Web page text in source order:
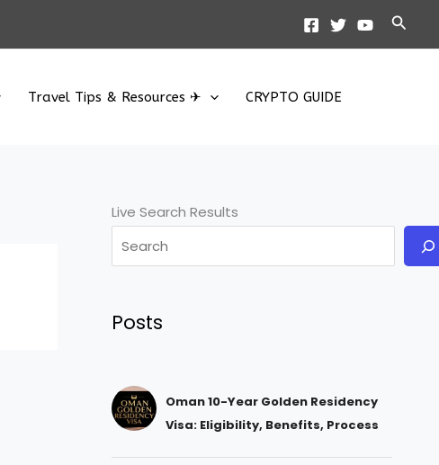
Travel Tips & Resources ✈ CRYPTO GUIDE
Live Search Results
Posts
Oman 10-Year Golden Residency
Visa: Eligibility, Benefits, Process